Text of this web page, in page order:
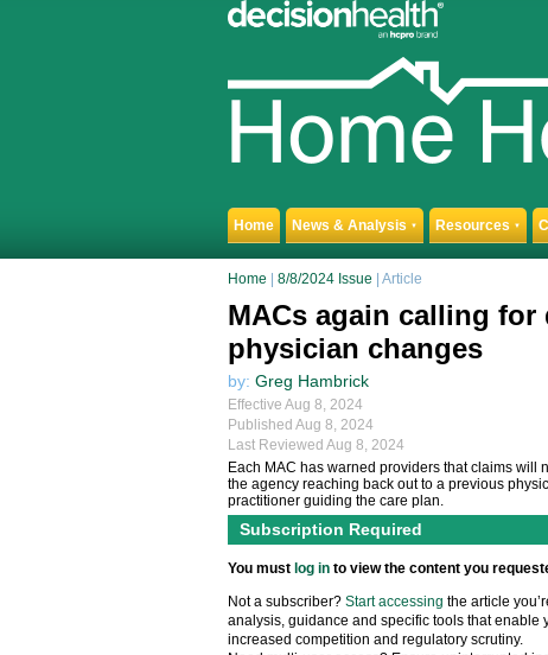
Home News & Analysis ▼ Resources ▼
Home 8/8/2024 Issue | Article
MACs again calling
physician changes
by: Greg Hambrick
Effective Aug 8, 2024
Published Aug 8, 2024
Last Reviewed Aug 8, 2024
Each MAC has warned providers that claims will
the agency reaching back out to a previous
practitioner guiding the care plan.
Subscription Required
You must log in to view the content you
Not a subscriber? Start accessing the article
analysis, guidance and specific tools that
increased competition and regulatory scrutiny.